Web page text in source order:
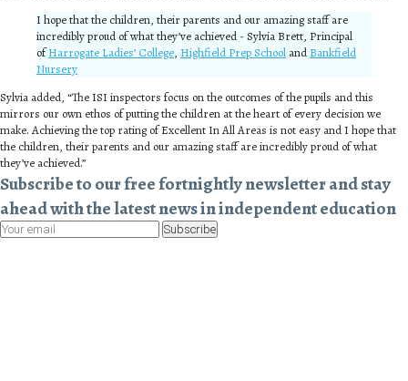
I hope that the children, their parents and our amazing staff are
incredibly proud of what they’ve achieved - Sylvia Brett, Principal
ofHarrogate Ladies’ College, Highfield Prep School and Bankfield
Nursery
Sylvia added, “The ISI inspectors focus on the outcomes of the pupils and this
mirrors our own ethos of putting the children at the heart of every decision we
make. Achieving the top rating of Excellent In All Areas is not easy and I hope that
the children, their parents and our amazing staff are incredibly proud of what
they’ve achieved.”
Subscribe to our free fortnightly newsletter and stay
ahead with the latest news in independent education
Subscribe